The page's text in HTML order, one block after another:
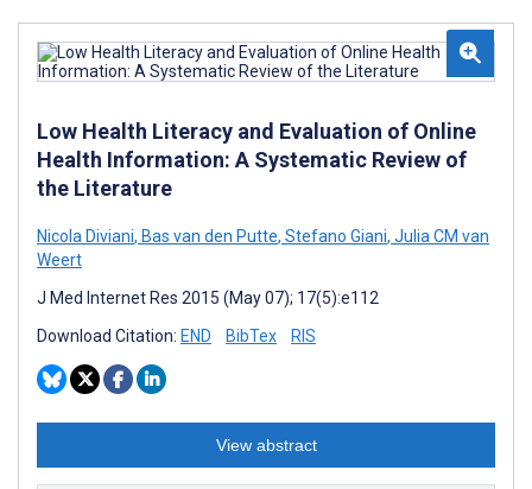
Low Health Literacy and Evaluation of Online
Health Information: A Systematic Review of
the Literature
Nicola Diviani, Bas van den Putte, Stefano Giani, Julia CM van
Weert
J Med Internet Res 2015 (May 07); 17(5):e112
Download Citation: END BibTex RIS
View abstract